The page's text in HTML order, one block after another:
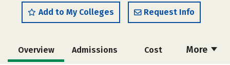
Add to My Colleges Request Info
More
Overview Admissions Cost